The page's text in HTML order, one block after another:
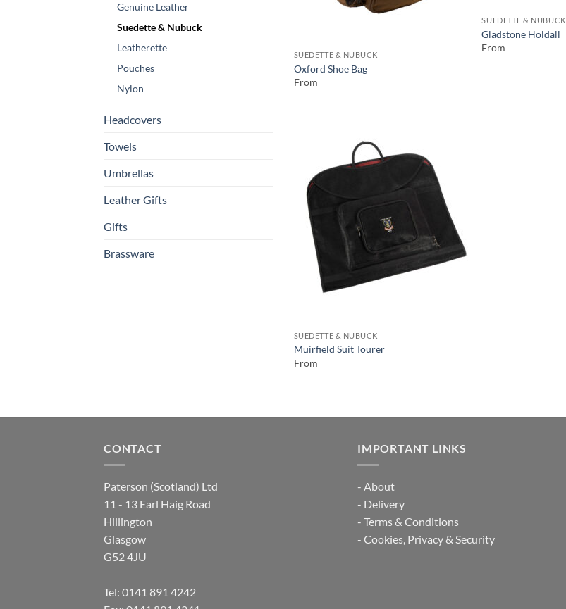
Genuine Leather
Suedette & Nubuck
Leatherette
Pouches
Nylon
Headcovers
Towels
Umbrellas
Leather Gifts
Gifts
Brassware
SUEDETTE & NUBUCK
Oxford Shoe Bag
From
SUEDETTE & NUBUCK
Gladstone Holdall
From
SUEDETTE & NUBUCK
Muirfield Suit Tourer
From
CONTACT
Paterson (Scotland) Ltd
11 - 13 Earl Haig Road
Hillington
Glasgow
G52 4JU
Tel: 0141 891 4242
IMPORTANT LINKS
- About
- Delivery
- Terms & Conditions
- Cookies, Privacy & Security